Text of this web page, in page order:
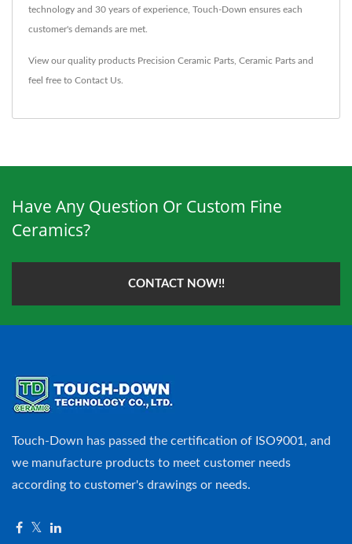
technology and 30 years of experience, Touch-Down ensures each
customer's demands are met.
View our quality products Precision Ceramic Parts Ceramic Parts and
feel free to Contact Us
Have Any Question Or Custom Fine
Ceramics?
CONTACT NOW!!
Touch-Down has passed the certification of ISO9001, and
we manufacture products to meet customer needs
according to customer's drawings or needs.